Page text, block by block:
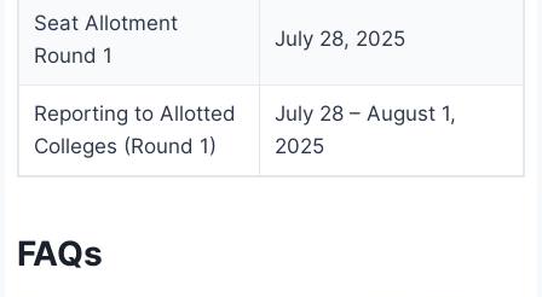
Seat Allotment
Round 1
July 28, 2025
Reporting to Allotted
Colleges (Round 1)
July 28 – August 1,
2025
FAQs